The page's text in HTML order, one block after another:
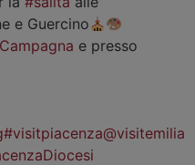
e Guercino
e presso
#visitpiacenza@visitemilia